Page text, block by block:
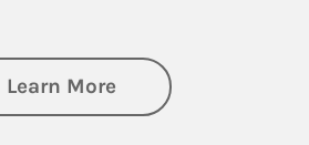
Learn Moreabout Family